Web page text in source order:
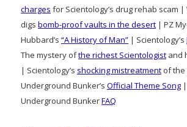
charges for Scientology’s drug rehab scam
digs bomb-proof vaults in the desert | PZ
Hubbard’s “A History of Man” | Scientology’s
The mystery ofthe richest Scientologist and
| Scientology’s shocking mistreatment of the
Underground Bunker’s Official Theme Song
Underground BunkerFAQ